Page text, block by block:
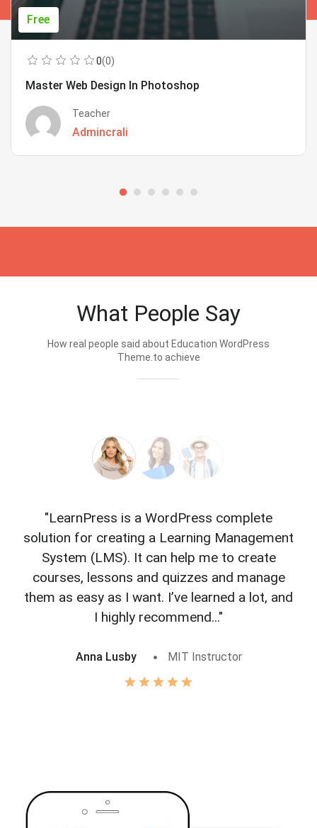
Free
0(0)
Master Web Design In Photoshop
Teacher
Admincrali
What People Say
How real people said about Education WordPress
Theme.to achieve
"LearnPress is a WordPress complete
solution for creating a Learning Management
System (LMS). It can help me to create
courses, lessons and quizzes and manage
them as easy as I want. I’ve learned a lot, and
I highly recommend..."
Anna Lusby MIT Instructor